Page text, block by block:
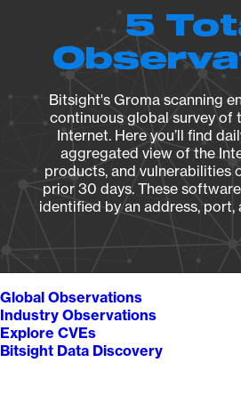
5
Bitsight's Groma scanning
continuous global survey of
Internet. Here you’ll find
aggregated view of the
products, and vulnerabilities
prior 30 days. These
identified by an address, port,
Global Observations
Industry Observations
Explore CVEs
Bitsight Data Discovery